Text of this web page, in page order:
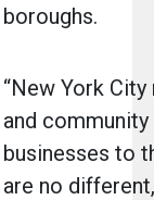
boroughs.
“New York
and
businesses to
are no